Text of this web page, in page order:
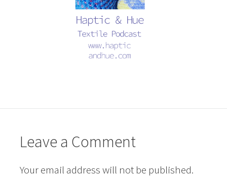
Leave a Comment
Your email address will not be published.